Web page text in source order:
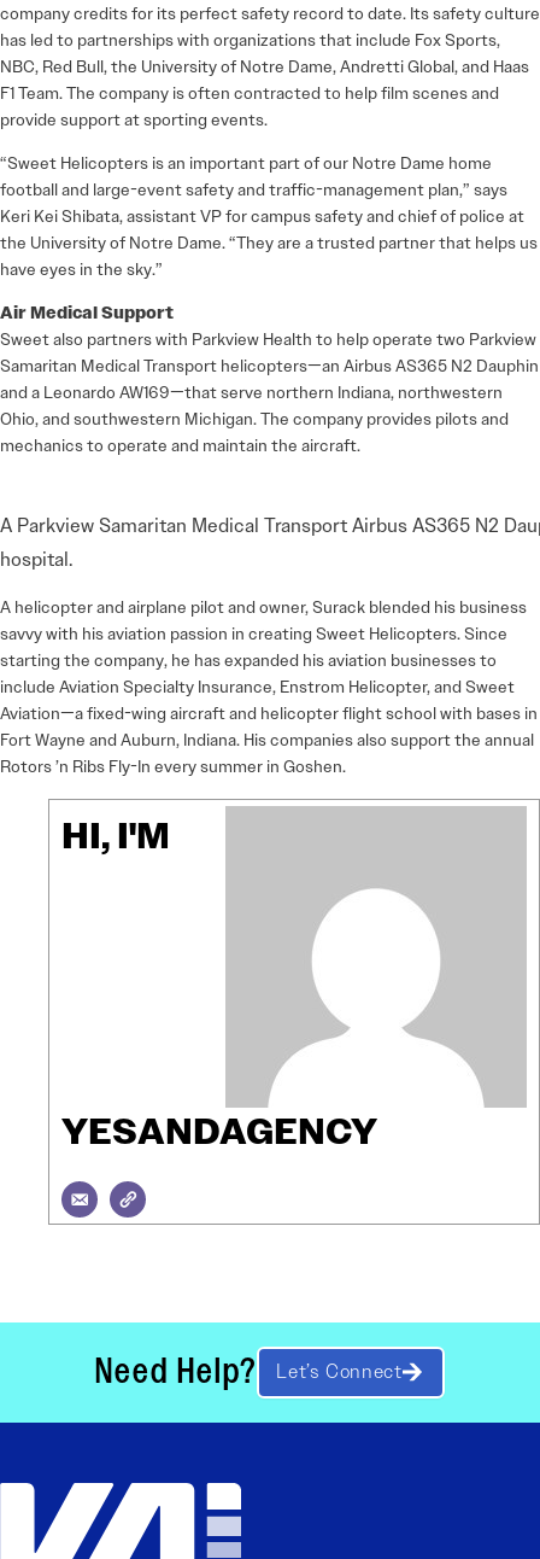
company credits for its perfect safety record to date. Its safety culture
has led to partnerships with organizations that include Fox Sports,
NBC, Red Bull, the University of Notre Dame, Andretti Global, and Haas
F1 Team. The company is often contracted to help film scenes and
provide support at sporting events.
“Sweet Helicopters is an important part of our Notre Dame home
football and large-event safety and traffic-management plan,” says
Keri Kei Shibata, assistant VP for campus safety and chief of police at
the University of Notre Dame. “They are a trusted partner that helps us
have eyes in the sky.”
Air Medical Support
Sweet also partners with Parkview Health to help operate two Parkview
Samaritan Medical Transport helicopters—an Airbus AS365 N2 Dauphin
and a Leonardo AW169—that serve northern Indiana, northwestern
Ohio, and southwestern Michigan. The company provides pilots and
mechanics to operate and maintain the aircraft.
A Parkview Samaritan Medical Transport Airbus AS365 N2
hospital.
A helicopter and airplane pilot and owner, Surack blended his business
savvy with his aviation passion in creating Sweet Helicopters. Since
starting the company, he has expanded his aviation businesses to
include Aviation Specialty Insurance, Enstrom Helicopter, and Sweet
Aviation—a fixed-wing aircraft and helicopter flight school with bases in
Fort Wayne and Auburn, Indiana. His companies also support the annual
Rotors ’n Ribs Fly-In every summer in Goshen.
HI, I'M
YESANDAGENCY
Need Help? Let’s Connect